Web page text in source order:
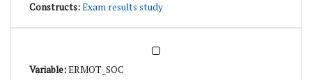
Exam results study
ERMOT_SOC